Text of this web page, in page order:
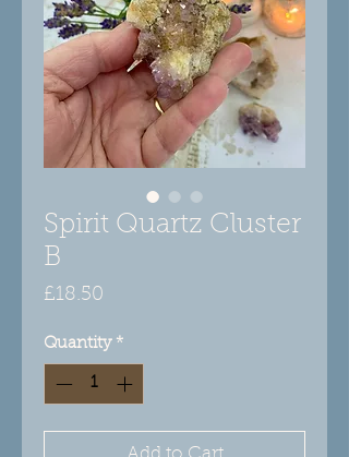
Spirit Quartz Cluster
B
£18.50
Quantity *